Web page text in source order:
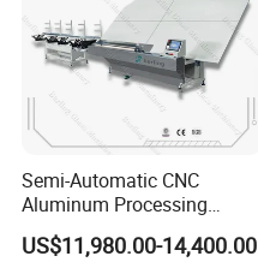
Semi-Automatic CNC
Aluminum Processing
Spacer Adaptable Bending
Easy Operate Glass
US$11,980.00-14,400.00